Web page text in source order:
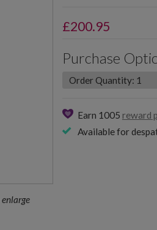
£200.95
Purchase
Earn 1005 reward
Available for